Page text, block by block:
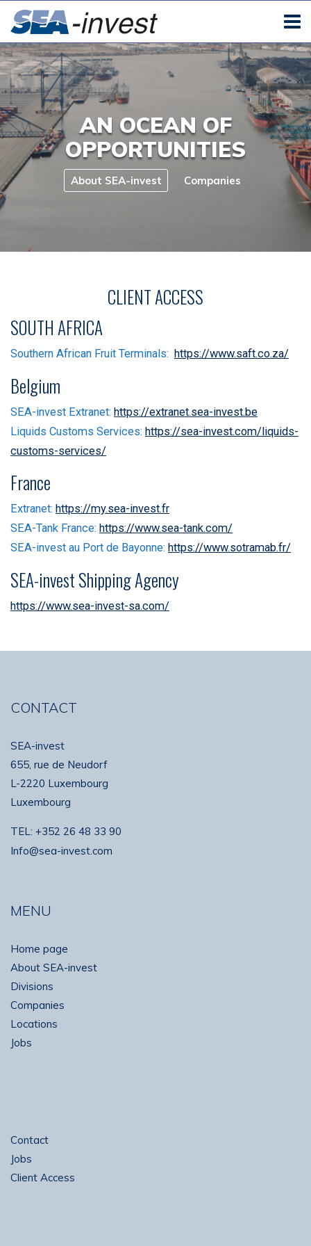
AN OCEAN OF
OPPORTUNITIES
About SEA-invest Companies
CLIENT ACCESS
SOUTH AFRICA
Southern African Fruit Terminals: https://www.saft.co.za/
Belgium
SEA-invest Extranet: https://extranet.sea-invest.be
Liquids Customs Services: https://sea-invest.com/liquids-
customs-services/
France
Extranet: https://my.sea-invest.fr
SEA-Tank France: https://www.sea-tank.com/
SEA-invest au Port de Bayonne: https://www.sotramab.fr/
SEA-invest Shipping Agency
https://www.sea-invest-sa.com/
CONTACT
SEA-invest
655, rue de Neudorf
L-2220 Luxembourg
Luxembourg
TEL: +352 26 48 33 90
Info@sea-invest.com
MENU
Home page
About SEA-invest
Divisions
Companies
Locations
Jobs
Contact
Jobs
Client Access